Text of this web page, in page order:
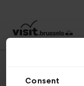
Consent